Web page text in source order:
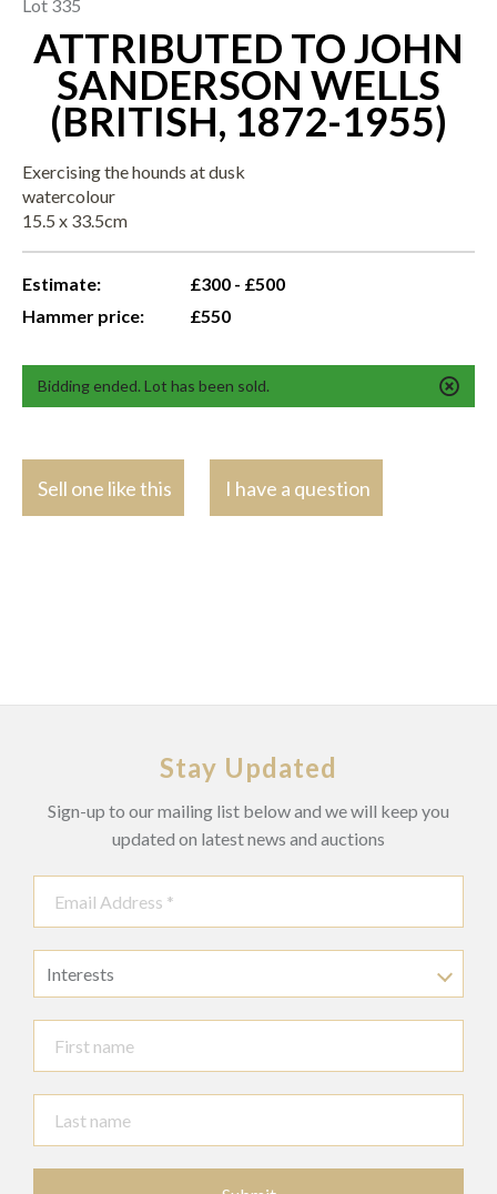
Lot 335
ATTRIBUTED TO JOHN
SANDERSON WELLS
(BRITISH, 1872-1955)
Exercising the hounds at dusk
watercolour
15.5 x 33.5cm
Estimate:
£300 - £500
Hammer price:
£550
Bidding ended. Lot has been sold.
Sell one like this I have a question
Stay Updated
Sign-up to our mailing list below and we will keep you
updated on latest news and auctions
Interests